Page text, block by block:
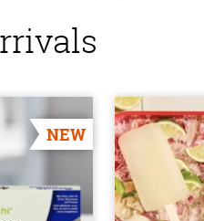
NEW